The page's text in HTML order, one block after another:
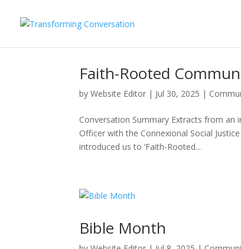
Faith-Rooted
byWebsite Editor | Jul 30, 2025 |
Conversation Summary Extracts from an
Officer with the Connexional Social
introduced us to ‘Faith-Rooted...
Bible Month